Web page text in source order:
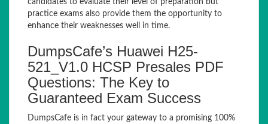
candidates to evaluate their level of preparation but
practice exams also provide them the opportunity to
enhance their weaknesses well in time.
DumpsCafe’s Huawei H25-
521_V1.0 HCSP Presales PDF
Questions: The Key to
Guaranteed Exam Success
DumpsCafe is in fact your gateway to a promising 100%